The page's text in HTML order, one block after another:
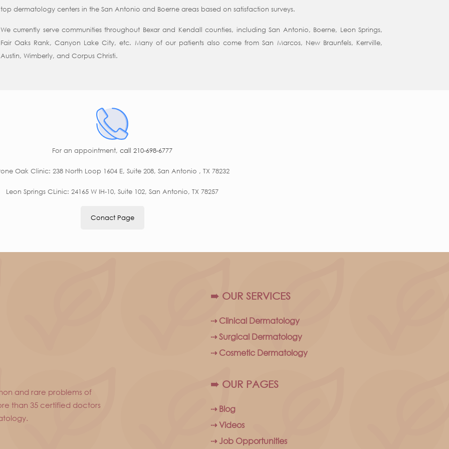
top dermatology centers in the San Antonio and Boerne areas based on satisfaction surveys.
We currently serve communities throughout Bexar and Kendall counties, including San Antonio, Boerne, Leon Springs,
Fair Oaks Rank, Canyon Lake City, etc. Many of our patients also come from San Marcos, New Braunfels, Kerrville,
Austin, Wimberly, and Corpus Christi.
For an appointment, call 210-698-6777
Oak Clinic: 238 North Loop 1604 E, Suite 208, San Antonio , TX 78232
Leon Springs CLinic: 24165 W IH-10, Suite 102, San Antonio, TX 78257
Conact Page
and rare problems of
than 35 certified doctors
➠ OUR SERVICES
⇢ Clinical Dermatology
⇢ Surgical Dermatology
⇢ Cosmetic Dermatology
➠ OUR PAGES
⇢ Blog
⇢ Videos
⇢ Job Opportunities